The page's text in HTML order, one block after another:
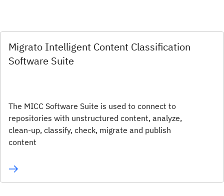
Migrato Intelligent Content Classification
Software Suite
The MICC Software Suite is used to connect to
repositories with unstructured content, analyze,
clean-up, classify, check, migrate and publish
content